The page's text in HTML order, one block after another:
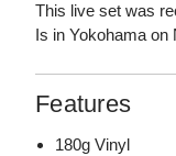
This live set was
Is in Yokohama on
Features
180g Vinyl